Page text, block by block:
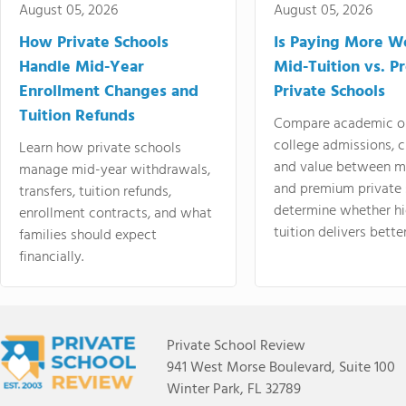
August 05, 2026
How Private Schools
Handle Mid-Year
Enrollment Changes and
Tuition Refunds
Learn how private schools
manage mid-year withdrawals,
transfers, tuition refunds,
enrollment contracts, and what
families should expect
financially.
August 05, 2026
Is Paying More
Mid-Tuition vs.
Private Schools
Compare academic
college admissions,
and value between
and premium
determine whether
tuition delivers
Private School Review
941 West Morse Boulevard, Suite 100
Winter Park, FL 32789